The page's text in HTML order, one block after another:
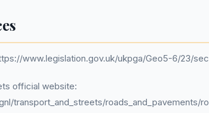
www.legislation.gov.uk/ukpga/Geo5-6/23/
official website:
transport_and_streets/roads_and_pavements/